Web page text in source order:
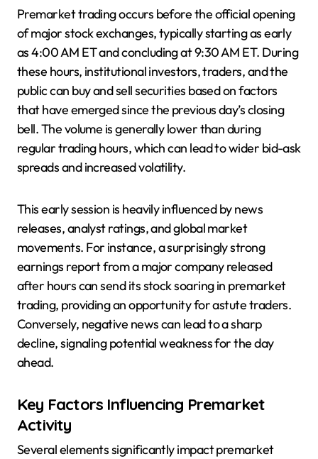
Premarket trading occurs before the official opening
of major stock exchanges, typically starting as early
as 4:00 AM ET and concluding at 9:30 AM ET. During
these hours, institutional investors, traders, and the
public can buy and sell securities based on factors
that have emerged since the previous day’s closing
bell. The volume is generally lower than during
regular trading hours, which can lead to wider bid-ask
spreads and increased volatility.
This early session is heavily influenced by news
releases, analyst ratings, and global market
movements. For instance, a surprisingly strong
earnings report from a major company released
after hours can send its stock soaring in premarket
trading, providing an opportunity for astute traders.
Conversely, negative news can lead to a sharp
decline, signaling potential weakness for the day
ahead.
Key Factors Influencing Premarket
Activity
Several elements significantly impact premarket